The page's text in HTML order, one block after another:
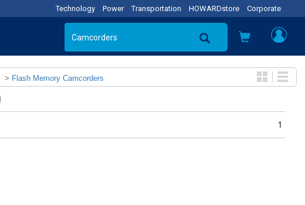
Technology Power Transportation HOWARDstore Corporate
> Flash Memory Camcorders
1